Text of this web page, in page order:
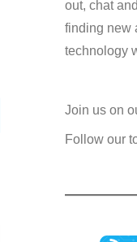
out, chat
finding new
technology
Join us on
Follow our